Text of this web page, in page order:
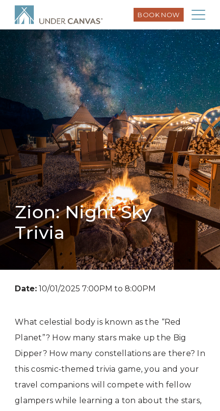
BOOK NOW
Zion: Night Sky
Trivia
Date: 10/01/2025 7:00PM to 8:00PM
What celestial body is known as the “Red
Planet”? How many stars make up the Big
Dipper? How many constellations are there? In
this cosmic-themed trivia game, you and your
travel companions will compete with fellow
glampers while learning a ton about the stars,